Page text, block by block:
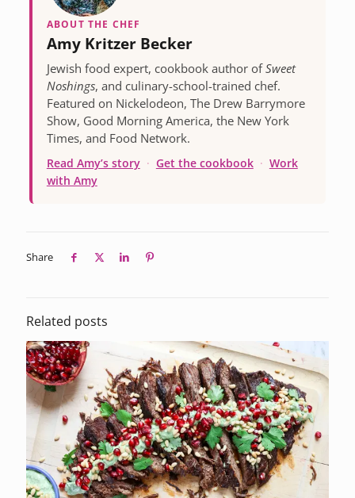
ABOUT THE CHEF
Amy Kritzer Becker
Jewish food expert, cookbook author ofSweet
Noshings, and culinary-school-trained chef.
Featured on Nickelodeon, The Drew Barrymore
Show, Good Morning America, the New York
Times, and Food Network.
Read Amy’s story · Get the cookbook · Work
with Amy
Share
Related posts